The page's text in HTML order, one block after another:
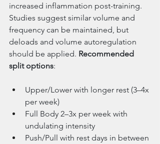
increased inflammation post-training.
Studies suggest similar volume and
frequency can be maintained, but
deloads and volume autoregulation
should be applied. Recommended
split options:
Upper/Lower with longer rest (3–4x
per week)
Full Body 2–3x per week with
undulating intensity
Push/Pull with rest days in between